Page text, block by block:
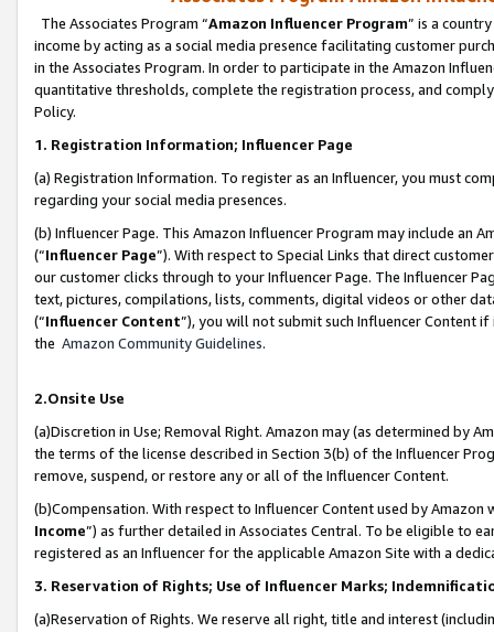
The Associates Program “Amazon Influencer Program” is a
income by acting as a social media presence facilitating customer
in the Associates Program. In order to participate in the Amazon
quantitative thresholds, complete the registration process, and
Policy.
1. Registration Information; Influencer Page
(a) Registration Information. To register as an Influencer, you must
regarding your social media presences.
(b) Influencer Page. This Amazon Influencer Program may include an
(“Influencer Page”). With respect to Special Links that direct
our customer clicks through to your Influencer Page. The Influencer
text, pictures, compilations, lists, comments, digital videos or other
(“Influencer Content”), you will not submit such Influencer Content
the Amazon Community Guidelines.
2.Onsite Use
(a)Discretion in Use; Removal Right. Amazon may (as determined by
the terms of the license described in Section 3(b) of the Influencer
remove, suspend, or restore any or all of the Influencer Content.
(b)Compensation. With respect to Influencer Content used by
Income”) as further detailed in Associates Central. To be eligible to
registered as an Influencer for the applicable Amazon Site with a
3. Reservation of Rights; Use of Influencer Marks;
(a)Reservation of Rights. We reserve all right, title and interest